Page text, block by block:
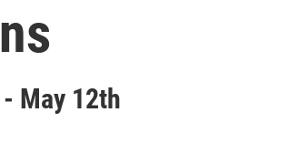
May 12th